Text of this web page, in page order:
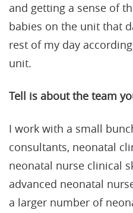
and getting a sense of
babies on the unit that
rest of my day
unit.
Tell is about the team
I work with a small
consultants, neonatal
neonatal nurse clinical
advanced neonatal
a larger number of